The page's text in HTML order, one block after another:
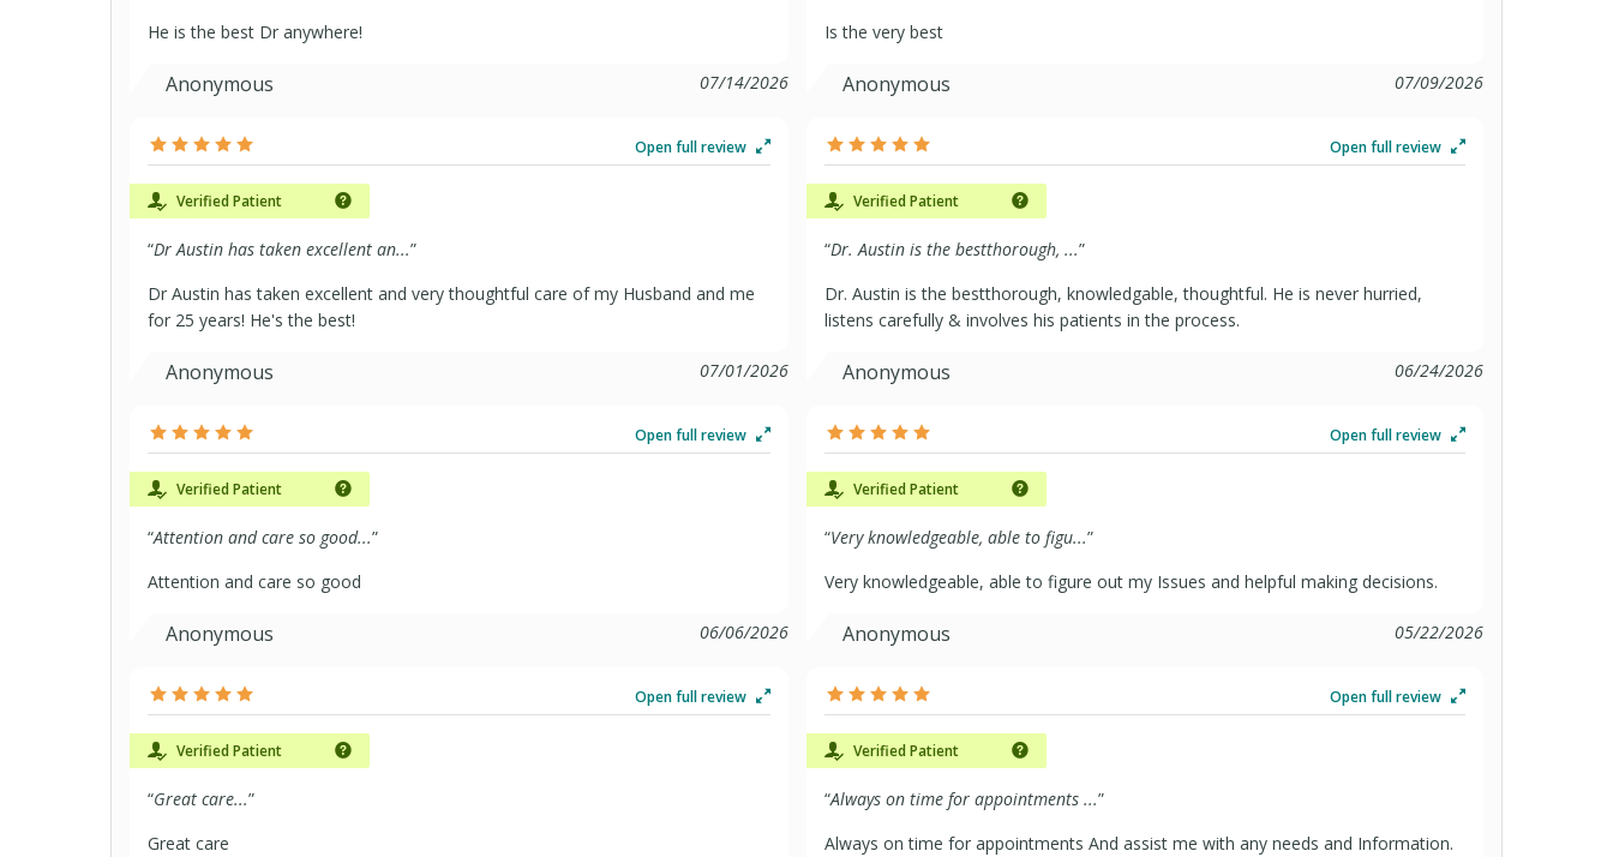
He is the best Dr anywhere!
Anonymous 07/14/2026
Open full review
Verified Patient
“Dr Austin has taken excellent an...”
Dr Austin has taken excellent and very thoughtful care of my Husband and me
for 25 years! He's the best!
Anonymous 07/01/2026
Open full review
Verified Patient
“Attention and care so good...”
Attention and care so good
Anonymous 06/06/2026
Open full review
Verified Patient
“Great care...”
Great care
Is the very best
Anonymous 07/09/2026
Open full review
Verified Patient
“Dr. Austin is the bestthorough, ...”
Dr. Austin is the bestthorough, knowledgable, thoughtful. He is never hurried,
listens carefully & involves his patients in the process.
Anonymous 06/24/2026
Open full review
Verified Patient
“Very knowledgeable, able to figu...”
Very knowledgeable, able to figure out my Issues and helpful making decisions.
Anonymous 05/22/2026
Open full review
Verified Patient
“Always on time for appointments ...”
Always on time for appointments And assist me with any needs and Information.